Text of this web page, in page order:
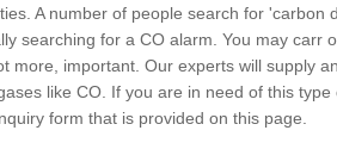
A number of people search for 'carbon
searching for a CO alarm. You may carr
more, important. Our experts will supply
like CO. If you are in need of this
form that is provided on this page.